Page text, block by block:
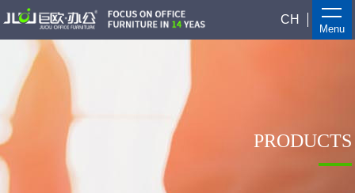
Menu
CH
PRODUCTS